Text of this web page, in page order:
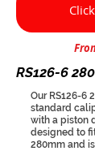
RS126-6
Our RS126-6
standard
with a piston
designed to
280mm and